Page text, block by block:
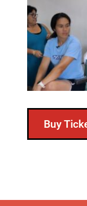
Buy